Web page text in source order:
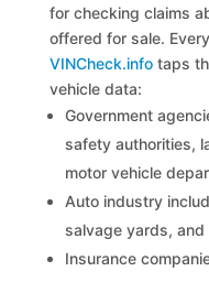
for checking claims
offered for sale.
VINCheck.info taps
vehicle data:
Government
safety authorities,
motor vehicle
Auto industry
salvage yards,
Insurance